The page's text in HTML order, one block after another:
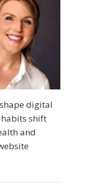
digital
habits shift
and